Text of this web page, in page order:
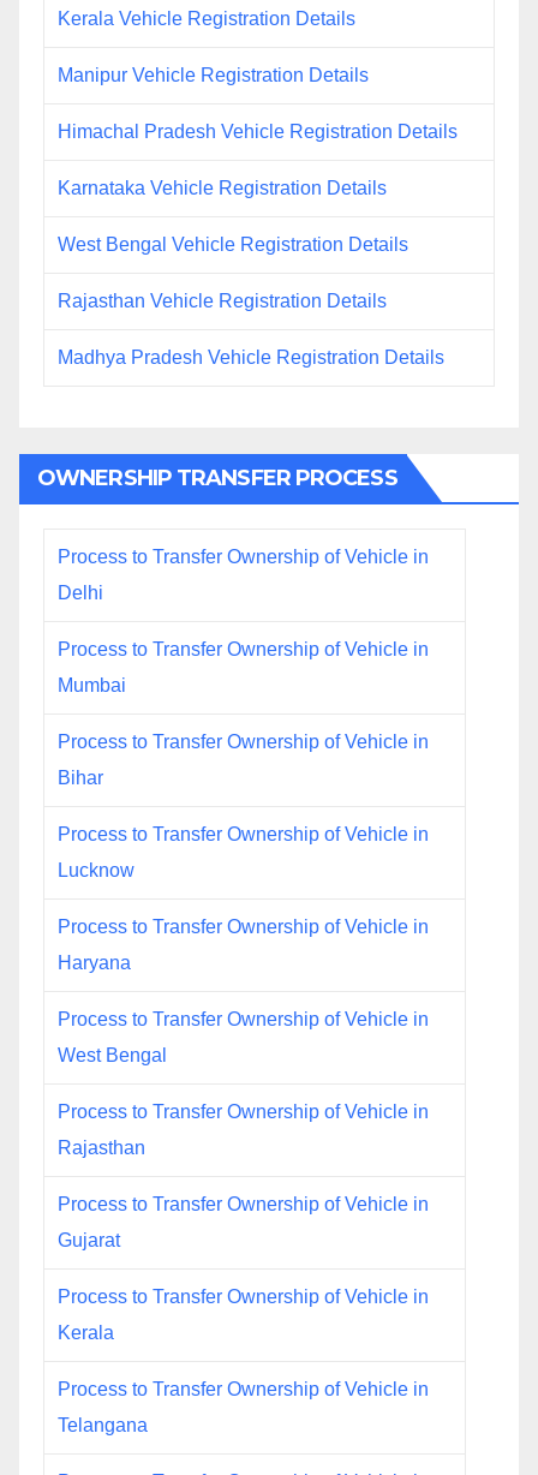
Kerala Vehicle Registration Details
Manipur Vehicle Registration Details
Himachal Pradesh Vehicle Registration Details
Karnataka Vehicle Registration Details
West Bengal Vehicle Registration Details
Rajasthan Vehicle Registration Details
Madhya Pradesh Vehicle Registration Details
OWNERSHIP TRANSFER PROCESS
Process to Transfer Ownership of Vehicle in
Delhi
Process to Transfer Ownership of Vehicle in
Mumbai
Process to Transfer Ownership of Vehicle in
Bihar
Process to Transfer Ownership of Vehicle in
Lucknow
Process to Transfer Ownership of Vehicle in
Haryana
Process to Transfer Ownership of Vehicle in
West Bengal
Process to Transfer Ownership of Vehicle in
Rajasthan
Process to Transfer Ownership of Vehicle in
Gujarat
Process to Transfer Ownership of Vehicle in
Kerala
Process to Transfer Ownership of Vehicle in
Telangana